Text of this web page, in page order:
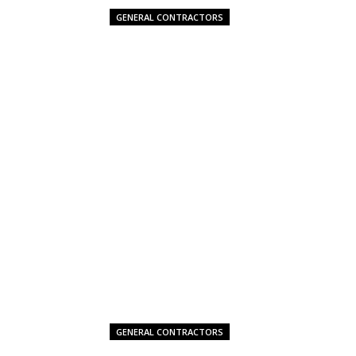
GENERAL CONTRACTORS
GENERAL CONTRACTORS